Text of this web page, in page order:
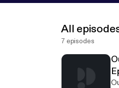
All
7 episodes